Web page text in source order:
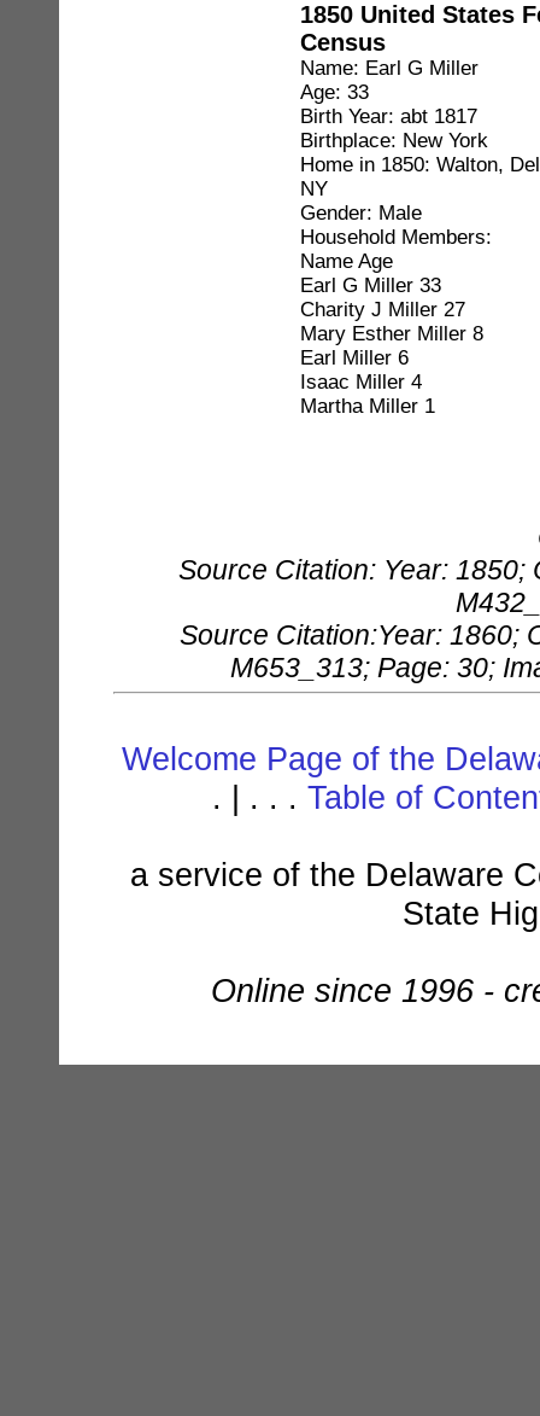
1850 United States
Census
Name: Earl G Miller
Age: 33
Birth Year: abt 1817
Birthplace: New York
Home in 1850: Walton,
NY
Gender: Male
Household Members:
Name Age
Earl G Miller 33
Charity J Miller 27
Mary Esther Miller 8
Earl Miller 6
Isaac Miller 4
Martha Miller 1
Source Citation: Year:
Source Citation:Year: 1860;
M653_313; Page: 30;
Welcome Page of the
. | . . . Table of
a service of the Delaware
State
Online since 1996 -